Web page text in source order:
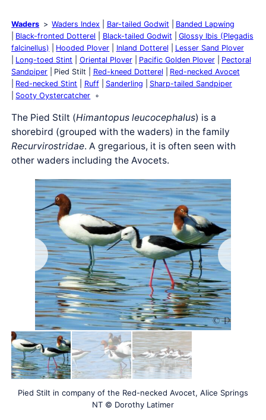
Waders Waders Index Bar-tailed Godwit
Banded Lapwing
Black-fronted Dotterel
Black-tailed Godwit
Glossy Ibis (Plegadis
falcinellus)
Hooded Plover Inland Dotterel
Lesser Sand Plover
Long-toed Stint
Oriental Plover Pacific Golden Plover
Pectoral
Sandpiper
Pied Stilt Red-kneed Dotterel
Red-necked Avocet
Red-necked Stint
Ruff Sanderling
Sharp-tailed Sandpiper
Sooty Oystercatcher
The Pied Stilt (Himantopus leucocephalus) is a
shorebird (grouped with the waders) in the family
Recurvirostridae. A gregarious, it is often seen with
other waders including the Avocets.
Pied Stilt in company of the Red-necked Avocet, Alice Springs
NT © Dorothy Latimer